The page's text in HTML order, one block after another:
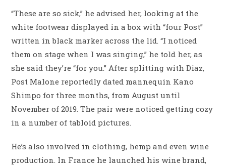
“These are so sick,” he advised her, looking at the
white footwear displayed in a box with “four Post”
written in black marker across the lid. “I noticed
them on stage when I was singing,” he told her, as
she said they’re “for you.” After splitting with Diaz,
Post Malone reportedly dated mannequin Kano
Shimpo for three months, from August until
November of 2019. The pair were noticed getting cozy
in a number of tabloid pictures.
He’s also involved in clothing, hemp and even wine
production. In France he launched his wine brand,